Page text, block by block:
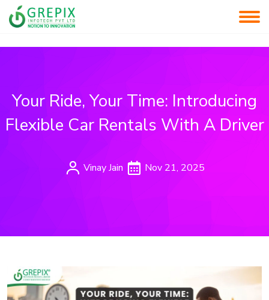
Your Ride, Your Time: Introducing
Flexible Car Rentals With A Driver
Vinay Jain Nov 21, 2025